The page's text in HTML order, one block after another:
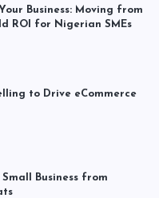
Business: Moving from
ROI for Nigerian SMEs
to Drive eCommerce
Business from